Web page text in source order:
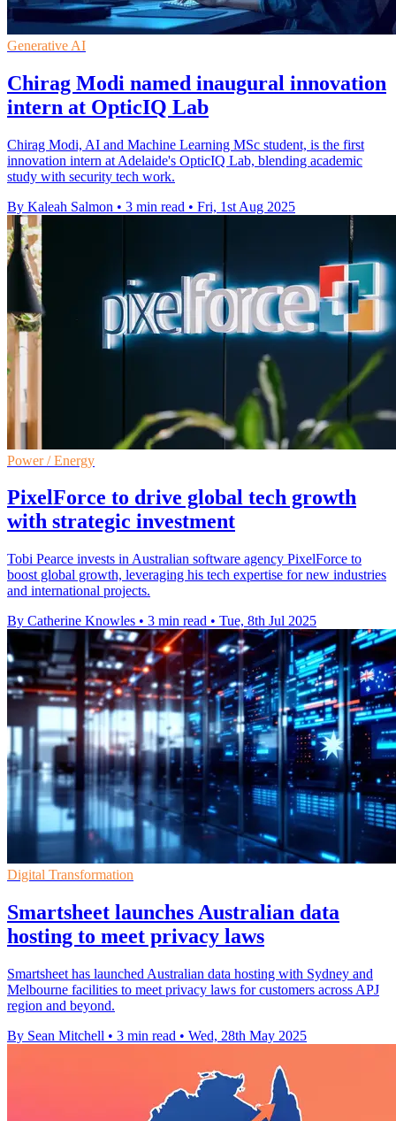
Generative AI
Chirag Modi named inaugural innovation
intern at OpticIQ Lab
Chirag Modi, AI and Machine Learning MSc student, is the first
innovation intern at Adelaide's OpticIQ Lab, blending academic
study with security tech work.
By Kaleah Salmon • 3 min read • Fri, 1st Aug 2025
Power / Energy
PixelForce to drive global tech growth
with strategic investment
Tobi Pearce invests in Australian software agency PixelForce to
boost global growth, leveraging his tech expertise for new industries
and international projects.
By Catherine Knowles • 3 min read • Tue, 8th Jul 2025
Digital Transformation
Smartsheet launches Australian data
hosting to meet privacy laws
Smartsheet has launched Australian data hosting with Sydney and
Melbourne facilities to meet privacy laws for customers across APJ
region and beyond.
By Sean Mitchell • 3 min read • Wed, 28th May 2025